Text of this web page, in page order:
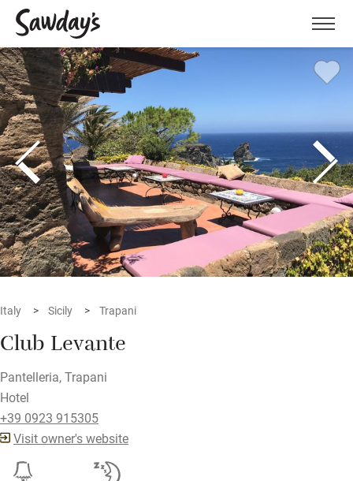
Menu
Italy Sicily Trapani
Club Levante
Pantelleria, Trapani
Hotel
+39 0923 915305
Visit owner's website